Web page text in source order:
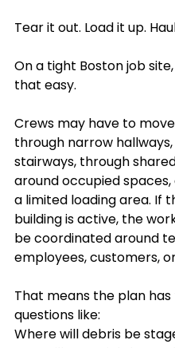
Tear it out. Load it up.
On a tight Boston job
that easy.
Crews may have to
through narrow
stairways, through
around occupied
a limited loading area. If
building is active, the
be coordinated around
employees, customers,
That means the plan
questions like:
Where will debris be